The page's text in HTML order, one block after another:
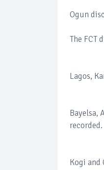
Ogun
The FCT
Lagos,
Bayelsa,
recorded.
Kogi and